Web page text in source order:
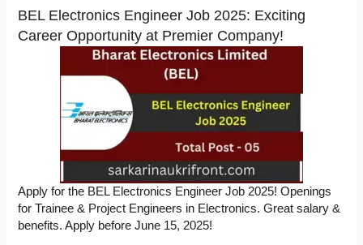
BEL Electronics Engineer Job 2025: Exciting
Career Opportunity at Premier Company!
Apply for the BEL Electronics Engineer Job 2025! Openings
for Trainee & Project Engineers in Electronics. Great salary &
benefits. Apply before June 15, 2025!